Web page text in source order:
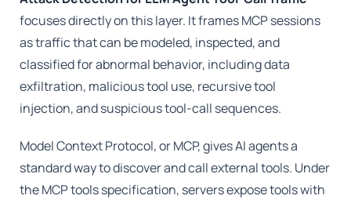
focuses directly on this layer. It frames MCP sessions
as traffic that can be modeled, inspected, and
classified for abnormal behavior, including data
exfiltration, malicious tool use, recursive tool
injection, and suspicious tool-call sequences.
Model Context Protocol, or MCP, gives AI agents a
standard way to discover and call external tools. Under
the MCP tools specification, servers expose tools with